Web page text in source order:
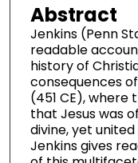
Abstract
Jenkins (Penn
readable
history of
consequences
(451 CE),
that Jesus was
divine, yet
Jenkins gives